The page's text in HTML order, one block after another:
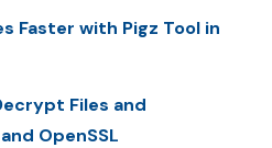
Faster with Pigz Tool in
Files and
OpenSSL